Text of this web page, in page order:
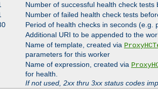
Number of successful health check
Number of failed health check tests
Period of health checks in seconds (e.g.
Additional URI to be appended to the
Name of template, created via
parameters for this worker
Name of expression, created via
for health.
If not used, 2xx thru 3xx status codes